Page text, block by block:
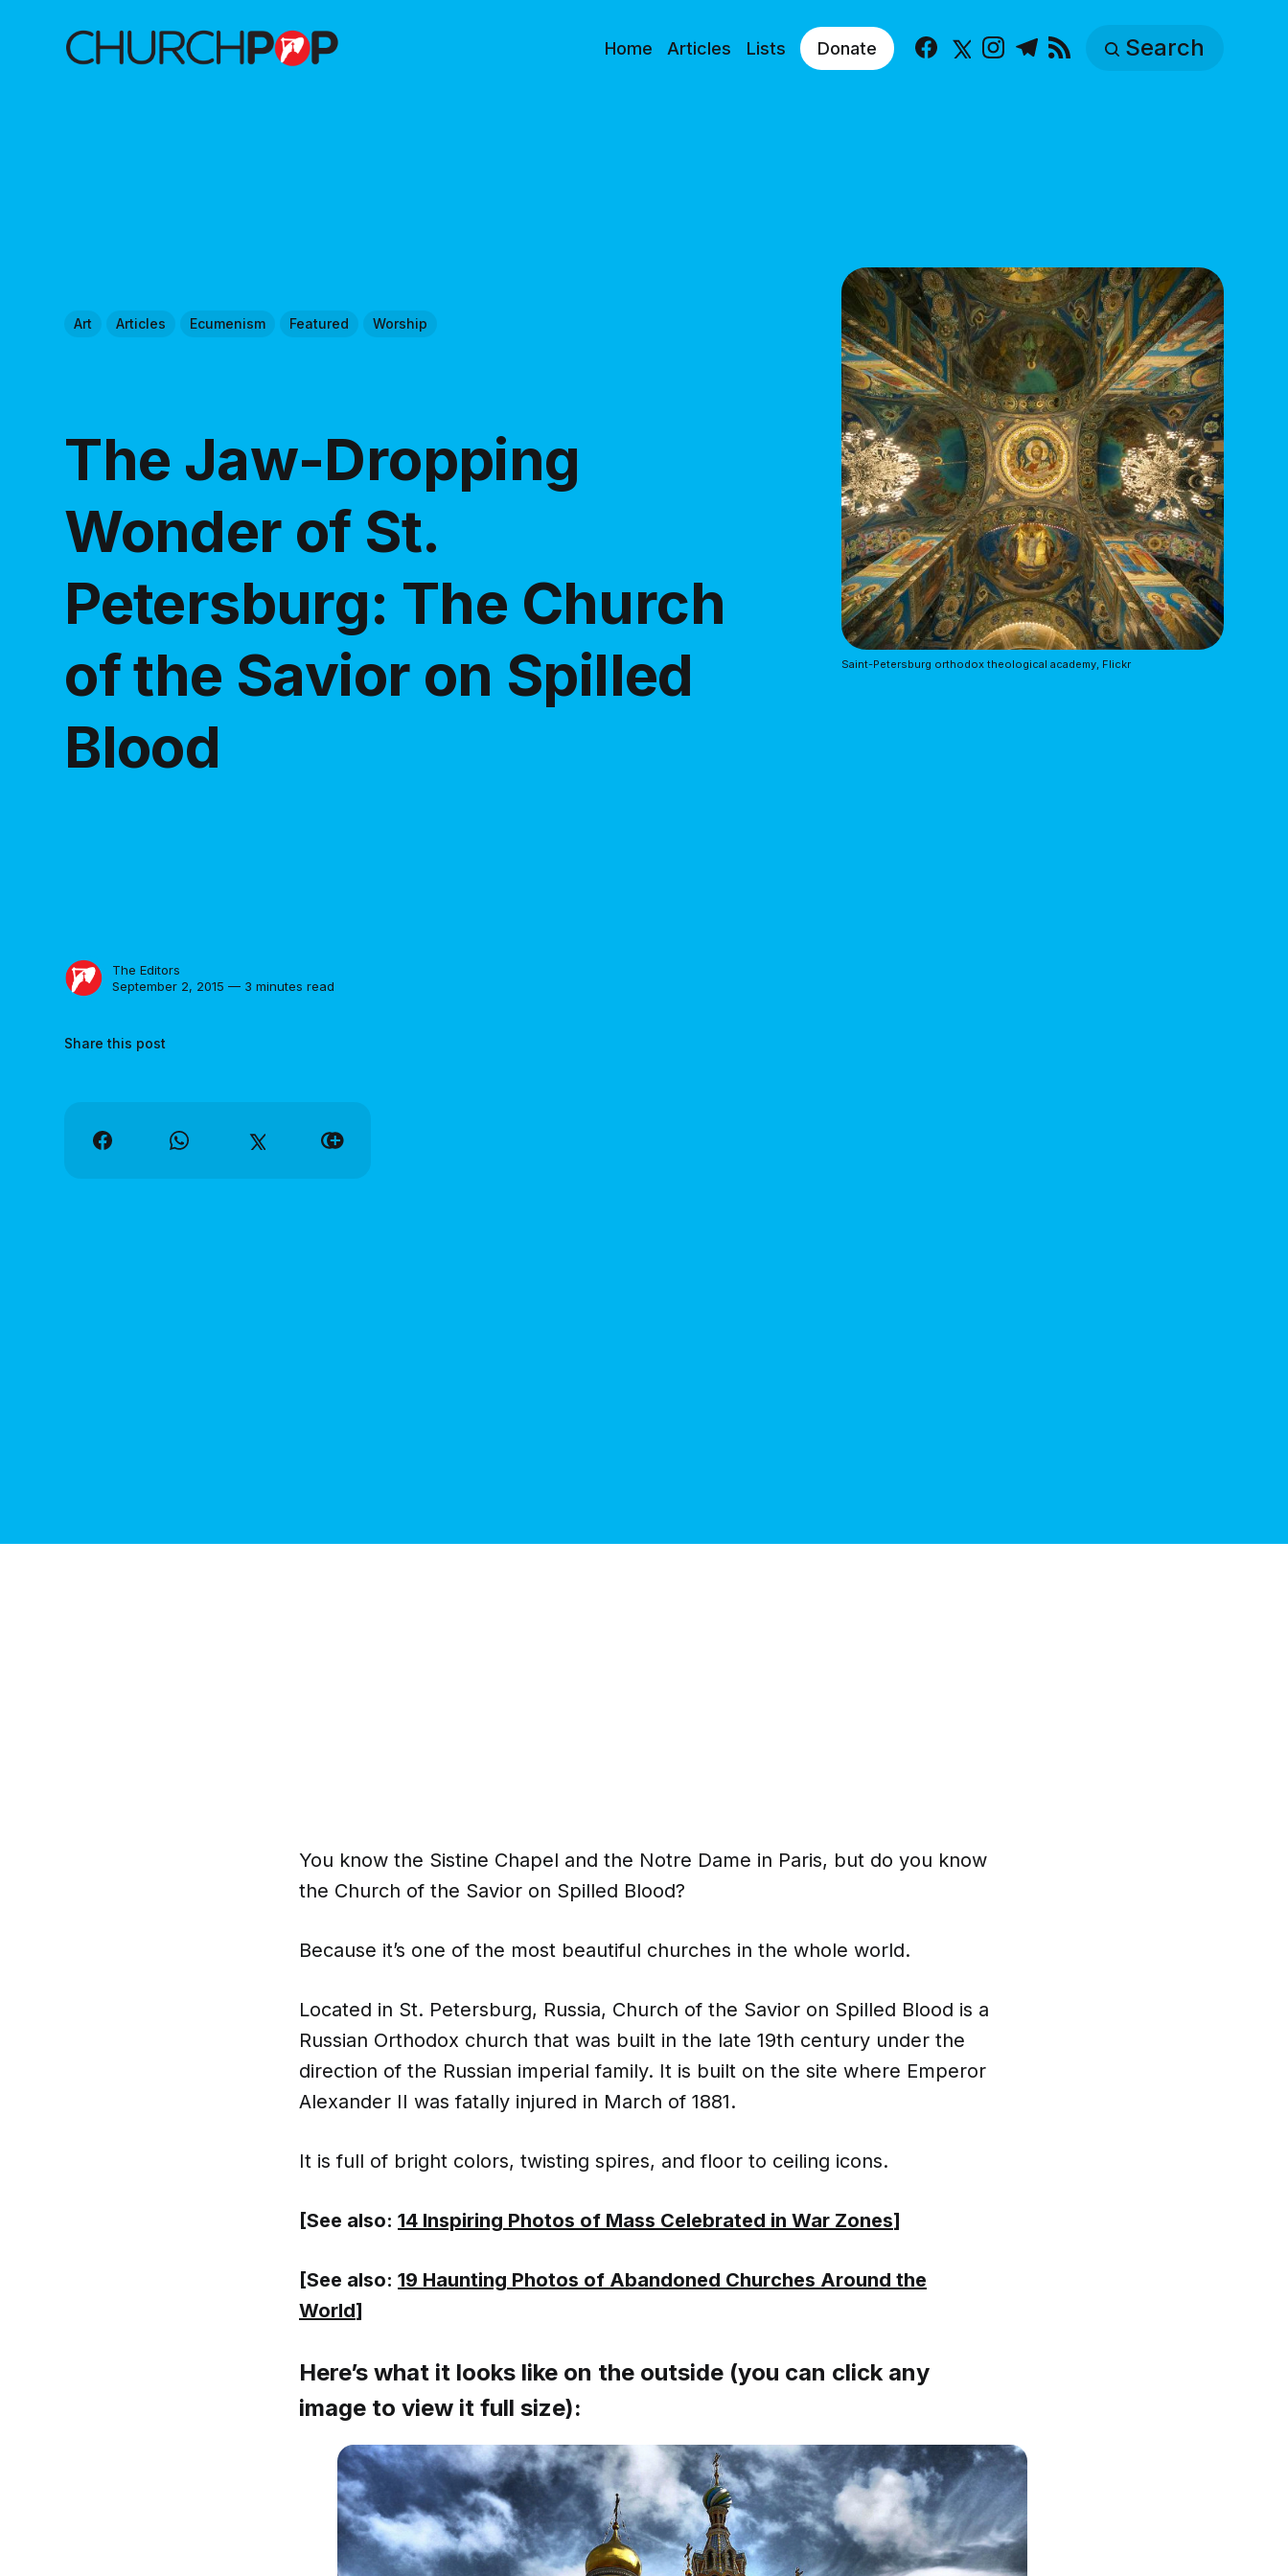
Home Articles Lists Donate Facebook
X Instagram
Telegram Search
Art Articles Ecumenism Featured Worship
The Jaw-Dropping
Wonder of St.
Petersburg: The Church
of the Savior on Spilled
Blood
The Editors
September 2, 2015 — 3 minutes read
Share this post
Saint-Petersburg orthodox theological academy, Flickr
You know the Sistine Chapel and the Notre Dame in Paris, but do you know
the Church of the Savior on Spilled Blood?
Because it’s one of the most beautiful churches in the whole world.
Located in St. Petersburg, Russia, Church of the Savior on Spilled Blood is a
Russian Orthodox church that was built in the late 19th century under the
direction of the Russian imperial family. It is built on the site where Emperor
Alexander II was fatally injured in March of 1881.
It is full of bright colors, twisting spires, and floor to ceiling icons.
[See also: 14 Inspiring Photos of Mass Celebrated in War Zones]
[See also: 19 Haunting Photos of Abandoned Churches Around the
World]
Here’s what it looks like on the outside (you can click any
image to view it full size):